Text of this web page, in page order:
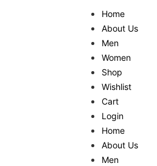
Home
About Us
Men
Women
Shop
Wishlist
Cart
Login
Home
About Us
Men